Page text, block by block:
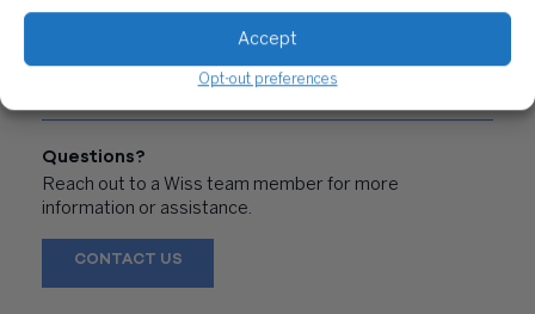
Accept
Opt-out preferences
Questions?
Reach out to a Wiss team member for more
information or assistance.
CONTACT US